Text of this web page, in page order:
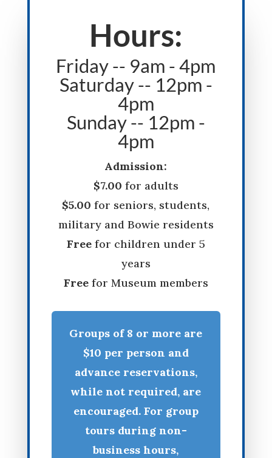
Hours:
Friday -- 9am - 4pm
Saturday -- 12pm -
4pm
Sunday -- 12pm -
4pm
Admission:
$7.00 for adults
$5.00 for seniors, students,
military and Bowie residents
Freefor children under 5
years
Freefor Museum members
Groups of 8 or more are
$10 per person and
advance reservations,
while not required, are
encouraged. For group
tours during non-
business hours,